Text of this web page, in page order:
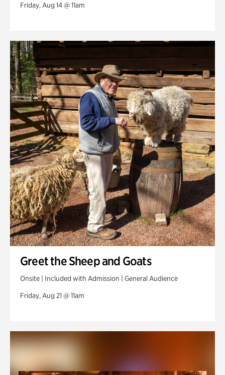
Friday, Aug 14 @ 11am
Greet the Sheep and Goats
Onsite | Included with Admission | General Audience
Friday, Aug 21 @ 11am